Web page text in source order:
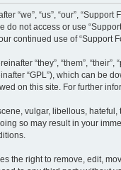
“we”, “us”, “our”,
not access or use
continued use of “Support
“they”, “them”,
“GPL”), which can be
on this site. For further
vulgar, libellous,
so may result in your
the right to remove, edit,